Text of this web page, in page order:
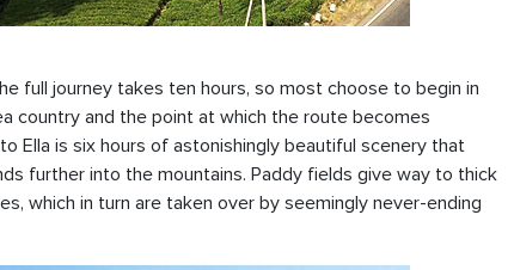
full journey takes ten hours, so most choose to begin in
country and the point at which the route becomes
Ella is six hours of astonishingly beautiful scenery that
further into the mountains. Paddy fields give way to thick
which in turn are taken over by seemingly never-ending